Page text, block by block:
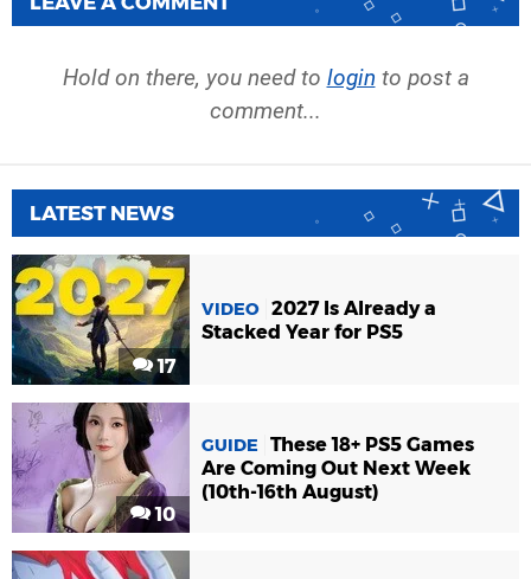
Hold on there, you need to login to post a
comment...
LATEST NEWS
17
VIDEO 2027 Is Already a
Stacked Year for PS5
10
GUIDE
These 18+ PS5 Games
Are Coming Out Next Week
(10th-16th August)